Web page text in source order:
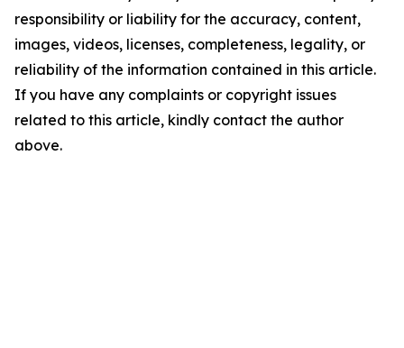
responsibility or liability for the accuracy, content,
images, videos, licenses, completeness, legality, or
reliability of the information contained in this article.
If you have any complaints or copyright issues
related to this article, kindly contact the author
above.